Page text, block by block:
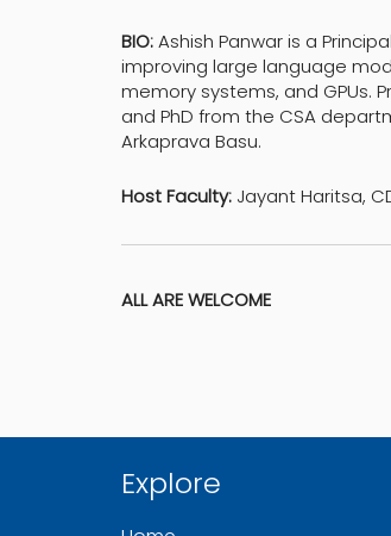
BIO:Ashish Panwar is a
improving large language
memory systems, and GPUs.
and PhD from the CSA
Arkaprava Basu.
Host Faculty: Jayant Haritsa,
ALL ARE WELCOME
Explore